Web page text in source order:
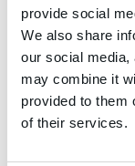
provide social
We also share
our social media,
may combine it
provided to them
of their services.
MUNGO
the MQ
by